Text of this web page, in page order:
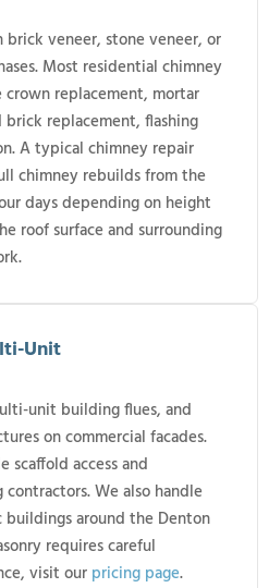
veneer, stone veneer, or
Most residential chimney
replacement, mortar
replacement, flashing
A typical chimney repair
chimney rebuilds from the
days depending on height
roof surface and surrounding
Unit
unit building flues, and
on commercial facades.
scaffold access and
We also handle
around the Denton
requires careful
visit our pricing page.